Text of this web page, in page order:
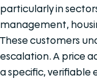
particularly in
management,
These customers
escalation. A price
a specific, verifiable